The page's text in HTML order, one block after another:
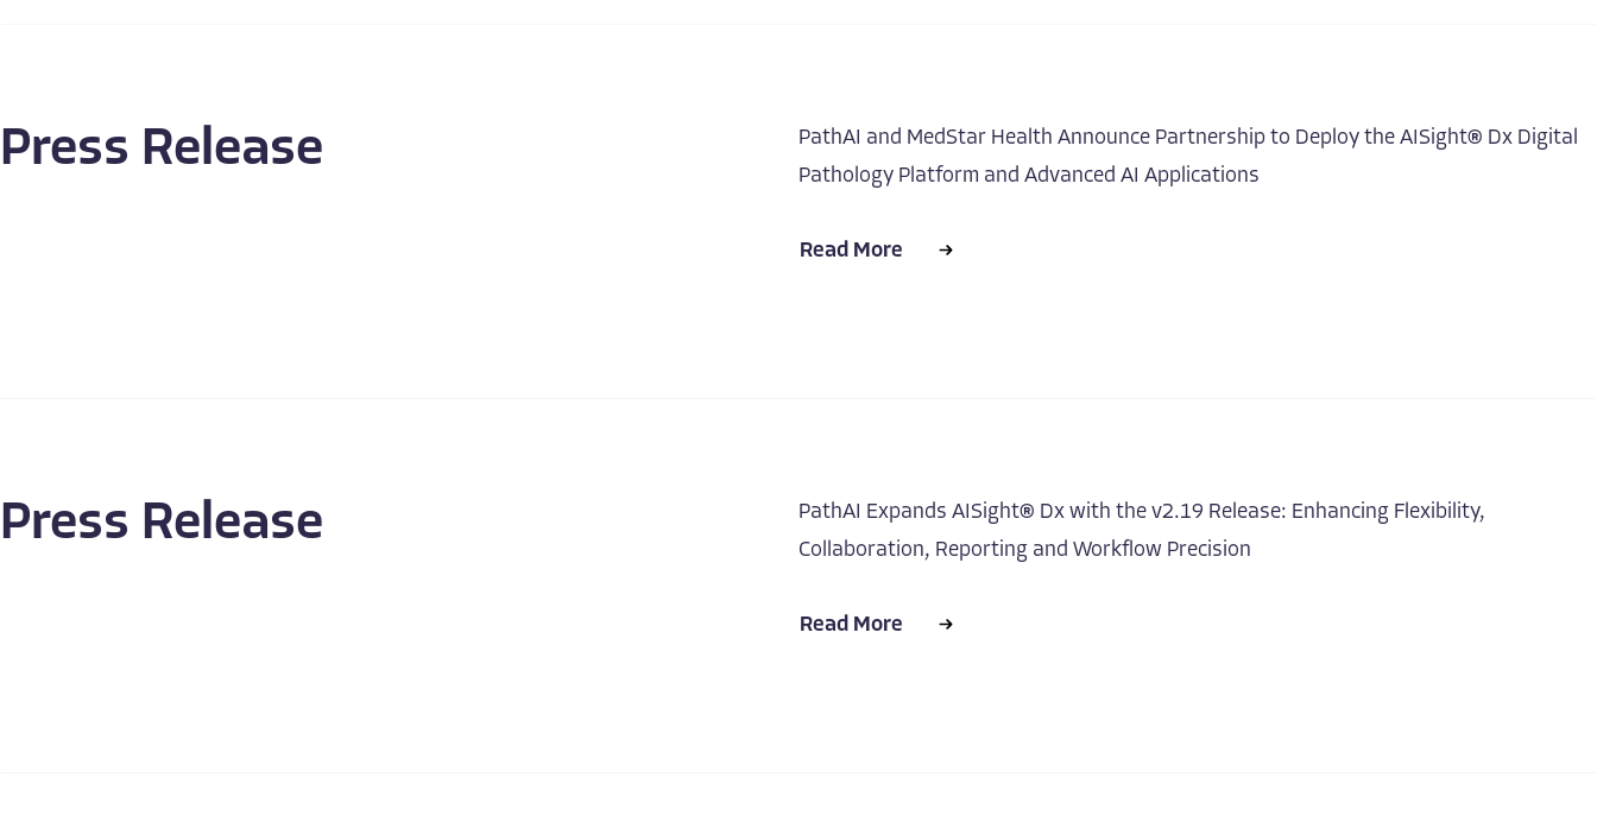
Press Release
PathAI and MedStar Health Announce Partnership to Deploy the AISight® Dx Digital
Pathology Platform and Advanced AI Applications
Read More
Press Release
PathAI Expands AISight® Dx with the v2.19 Release: Enhancing Flexibility,
Collaboration, Reporting and Workflow Precision
Read More